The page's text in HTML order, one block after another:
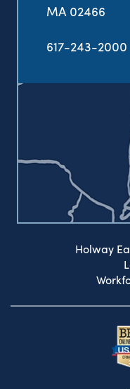
MA 02466
617-243-2000
Holway